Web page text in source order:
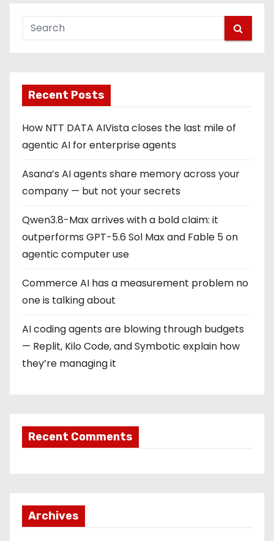
Recent Posts
How NTT DATA AIVista closes the last mile of
agentic AI for enterprise agents
Asana’s AI agents share memory across your
company — but not your secrets
Qwen3.8-Max arrives with a bold claim: it
outperforms GPT-5.6 Sol Max and Fable 5 on
agentic computer use
Commerce AI has a measurement problem no
one is talking about
AI coding agents are blowing through budgets
— Replit, Kilo Code, and Symbotic explain how
they’re managing it
Recent Comments
Archives